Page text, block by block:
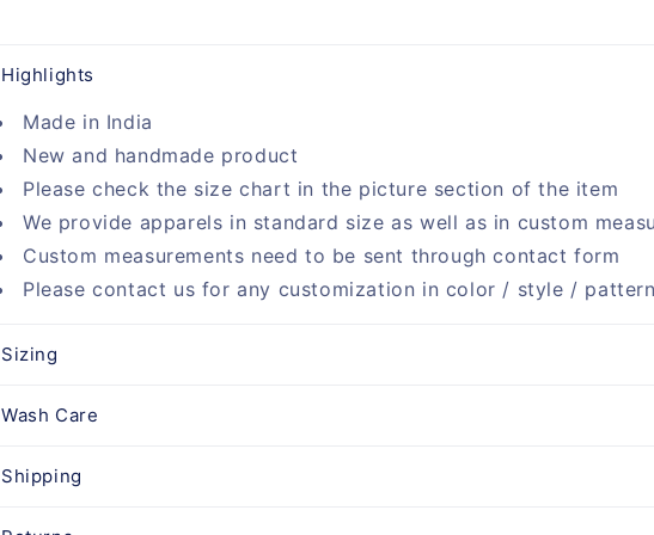
Highlights
Made in India
New and handmade product
Please check the size chart in the picture section of the item
We provide apparels in standard size as well as in custom
Custom measurements need to be sent through contact form
Please contact us for any customization in color / style / pattern
Sizing
Wash Care
Shipping